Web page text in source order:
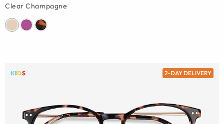
Clear Champagne
2-DAY DELIVERY